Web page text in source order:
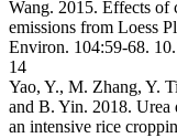
Wang. 2015. Effects of
emissions from Loess
Environ. 104:59-68.
14
Yao, Y., M. Zhang, Y.
and B. Yin. 2018. Urea
an intensive rice